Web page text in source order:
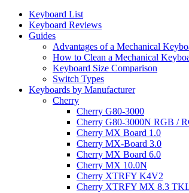
Keyboard List
Keyboard Reviews
Guides
Advantages of a Mechanical
How to Clean a Mechanical
Keyboard Size Comparison
Switch Types
Keyboards by Manufacturer
Cherry
Cherry G80-3000
Cherry G80-3000N RGB /
Cherry MX Board 1.0
Cherry MX-Board 3.0
Cherry MX Board 6.0
Cherry MX 10.0N
Cherry XTRFY K4V2
Cherry XTRFY MX 8.3